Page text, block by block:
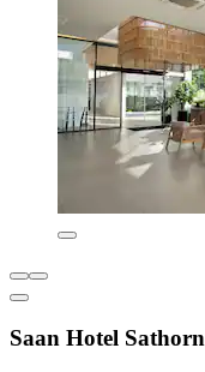
Saan Hotel Sathorn